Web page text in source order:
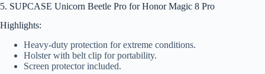
5. SUPCASE Unicorn Beetle Pro for Honor Magic 8 Pro
Highlights:
Heavy-duty protection for extreme conditions.
Holster with belt clip for portability.
Screen protector included.